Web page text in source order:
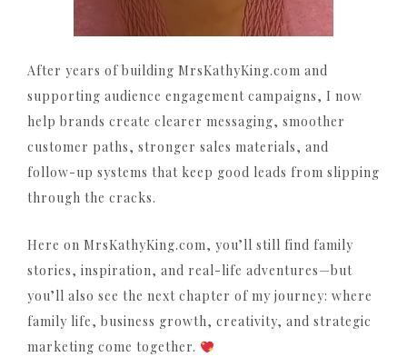
After years of building MrsKathyKing.com and
supporting audience engagement campaigns, I now
help brands create clearer messaging, smoother
customer paths, stronger sales materials, and
follow-up systems that keep good leads from slipping
through the cracks.
Here on MrsKathyKing.com, you’ll still find family
stories, inspiration, and real-life adventures—but
you’ll also see the next chapter of my journey: where
family life, business growth, creativity, and strategic
marketing come together.